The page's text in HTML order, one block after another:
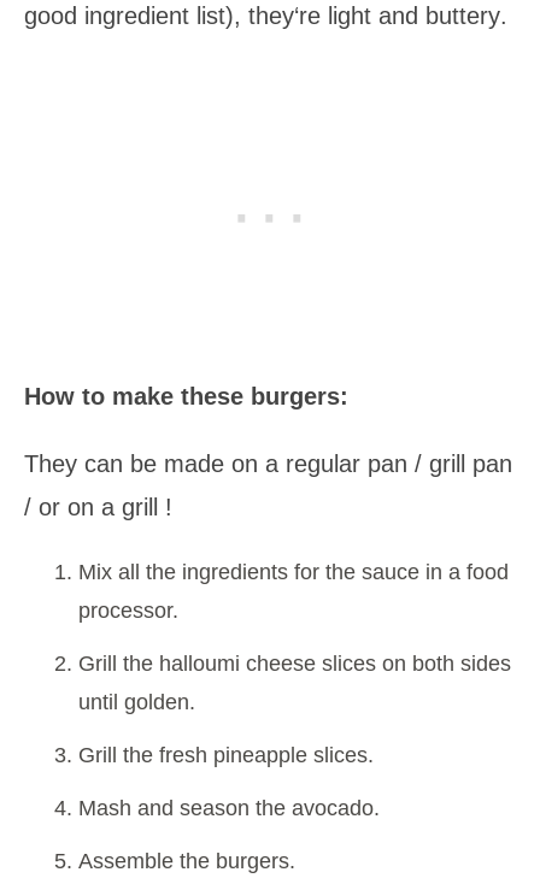
good ingredient list), they‘re light and buttery.
How to make these burgers:
They can be made on a regular pan / grill pan
/ or on a grill !
Mix all the ingredients for the sauce in a food
processor.
Grill the halloumi cheese slices on both sides
until golden.
Grill the fresh pineapple slices.
Mash and season the avocado.
Assemble the burgers.